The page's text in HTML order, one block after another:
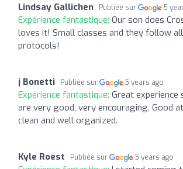
Lindsay Gallichen Publiée sur 5
Expérience fantastique: Our son does
loves it! Small classes and they follow
protocols!
j Bonetti Publiée sur 5 years ago
Expérience fantastique: Great experience
are very good, very encouraging. Good
clean and well organized.
Kyle Roest Publiée sur 5 years ago